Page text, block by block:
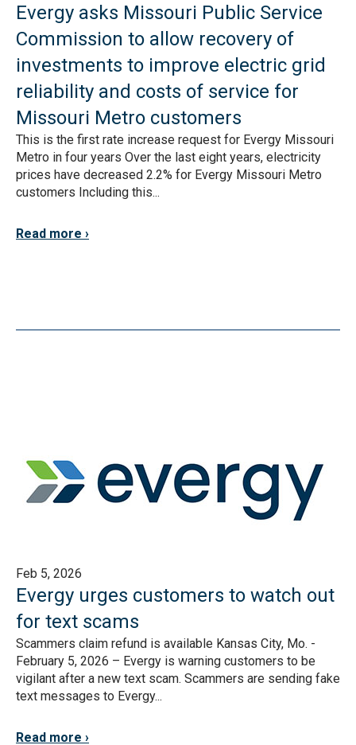
Evergy asks Missouri Public Service
Commission to allow recovery of
investments to improve electric grid
reliability and costs of service for
Missouri Metro customers
This is the first rate increase request for Evergy Missouri
Metro in four years Over the last eight years, electricity
prices have decreased 2.2% for Evergy Missouri Metro
customers Including this...
Read more
Feb 5, 2026
Evergy urges customers to watch out
for text scams
Scammers claim refund is available Kansas City, Mo. -
February 5, 2026 – Evergy is warning customers to be
vigilant after a new text scam. Scammers are sending fake
text messages to Evergy...
Read more